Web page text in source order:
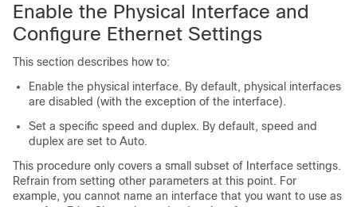
Enable the Physical Interface and
Configure Ethernet Settings
This section describes how to:
Enable the physical interface. By default, physical interfaces
are disabled (with the exception of the interface).
Set a specific speed and duplex. By default, speed and
duplex are set to Auto.
This procedure only covers a small subset of Interface settings.
Refrain from setting other parameters at this point. For
example, you cannot name an interface that you want to use as